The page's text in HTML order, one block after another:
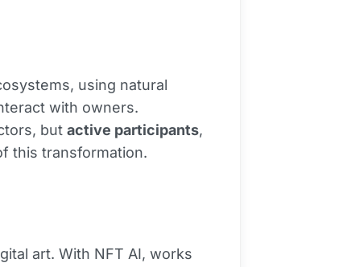
using natural
with owners.
but active participants,
this transformation.
art. With NFT AI, works